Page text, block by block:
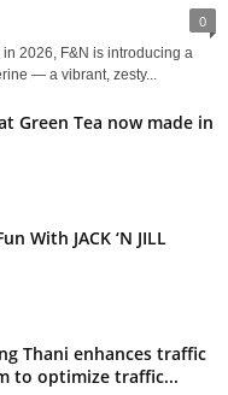
0
2026, F&N is introducing a
— a vibrant, zesty...
Green Tea now made in
With JACK ‘N JILL
Thani enhances traffic
to optimize traffic...